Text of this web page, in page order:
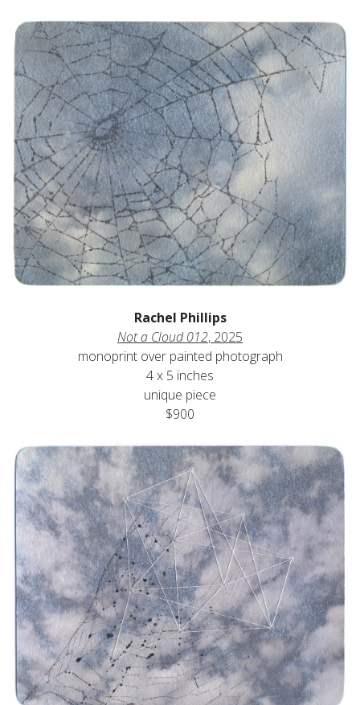
Rachel Phillips
Not a Cloud 012, 2025
monoprint over painted photograph
4 x 5 inches
unique piece
$900